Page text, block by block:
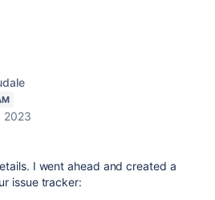
2023
I went ahead and created a
issue tracker: